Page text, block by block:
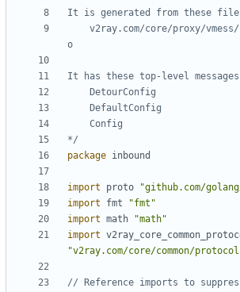
*/
package inbound
import proto
"github.com/
import
fmt
"fmt"
import math
"math"
import
"v2ray.com/core/common/
// Reference imports to